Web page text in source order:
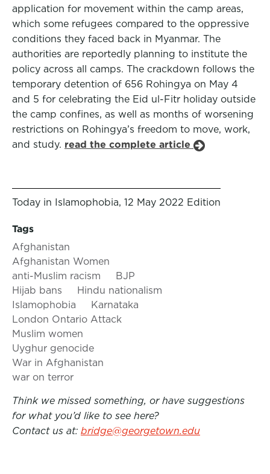
application for movement within the camp areas,
which some refugees compared to the oppressive
conditions they faced back in Myanmar. The
authorities are reportedly planning to institute the
policy across all camps. The crackdown follows the
temporary detention of 656 Rohingya on May 4
and 5 for celebrating the Eid ul-Fitr holiday outside
the camp confines, as well as months of worsening
restrictions on Rohingya’s freedom to move, work,
and study. read the complete article
Today in Islamophobia, 12 May 2022 Edition
Tags
Afghanistan
Afghanistan Women
anti-Muslim racism
BJP
Hijab bans
Hindu nationalism
Islamophobia
Karnataka
London Ontario Attack
Muslim women
Uyghur genocide
War in Afghanistan
war on terror
Think we missed something, or have suggestions
for what you’d like to see here?
Contact us at: bridge@georgetown.edu